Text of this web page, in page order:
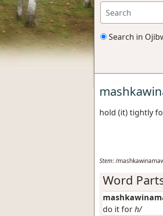
Search in
hold (it) tightly
Stem:/
Word
do it forh/